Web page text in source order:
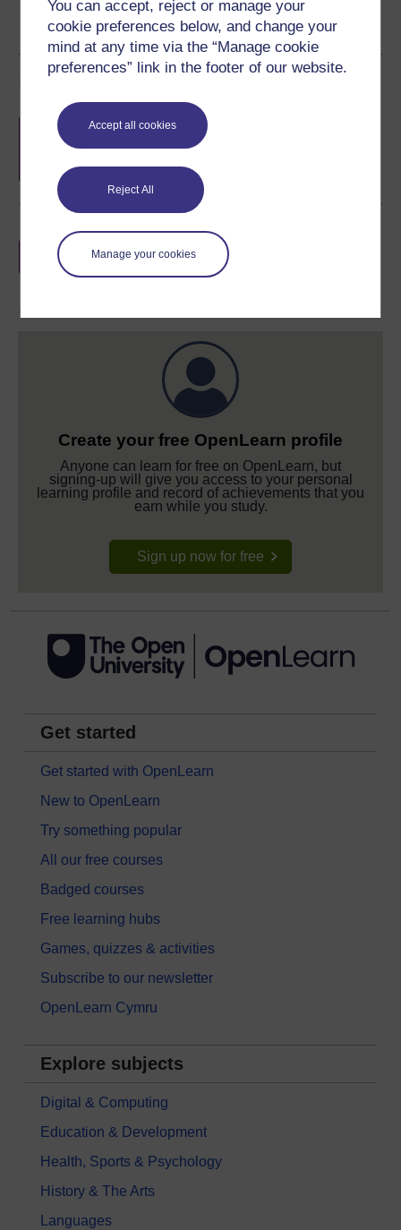
You can accept, reject or manage your
cookie preferences below, and change your
mind at any time via the “Manage cookie
preferences” link in the footer of our website.
Accept all cookies
Reject All
Manage your cookies
Course rewards
Free statement of participation
completion of these courses.
Earn a free Open University digital badge
if you complete this course, to display and
share your achievement.
Create your free OpenLearn profile
Anyone can learn for free on OpenLearn, but
signing-up will give you access to your personal
learning profile and record of achievements that you
earn while you study.
Sign up now for free
Get started
Get started with OpenLearn
New to OpenLearn
Try something popular
All our free courses
Badged courses
Free learning hubs
Games, quizzes & activities
Subscribe to our newsletter
OpenLearn Cymru
Explore subjects
Digital & Computing
Education & Development
Health, Sports & Psychology
History & The Arts
Languages